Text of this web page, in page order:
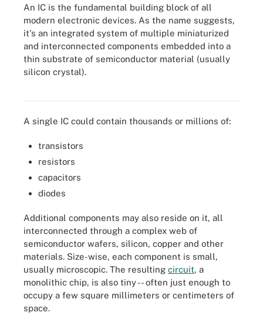
An IC is the fundamental building block of all
modern electronic devices. As the name suggests,
it's an integrated system of multiple miniaturized
and interconnected components embedded into a
thin substrate of semiconductor material (usually
silicon crystal).
Microcontrollers are integrated circuits that govern specific
operations in embedded systems, consisting of a processor,
memory and input/output peripherals on a chip. This image shows
A single IC could contain thousands or millions of:
transistors
resistors
capacitors
diodes
Additional components may also reside on it, all
interconnected through a complex web of
semiconductor wafers, silicon, copper and other
materials. Size-wise, each component is small,
usually microscopic. The resulting circuit, a
monolithic chip, is also tiny -- often just enough to
occupy a few square millimeters or centimeters of
space.